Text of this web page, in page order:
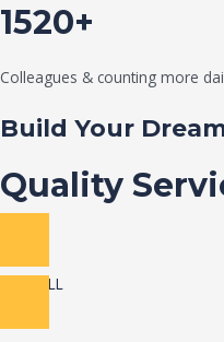
1520+
Colleagues & counting more
Build Your
Quality
VIEW ALL